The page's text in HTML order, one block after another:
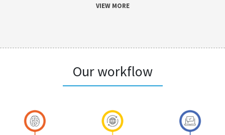
VIEW MORE
Our workflow